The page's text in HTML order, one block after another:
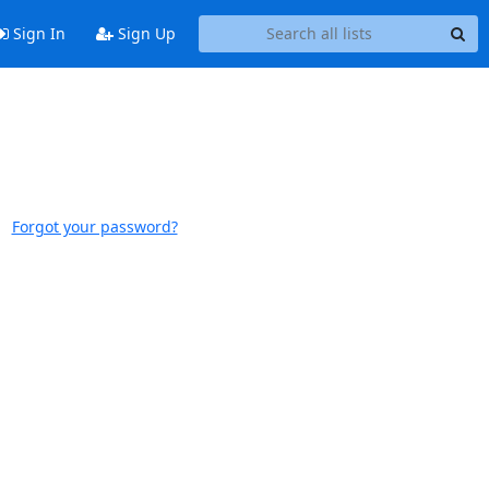
Sign In Sign Up
Forgot your password?